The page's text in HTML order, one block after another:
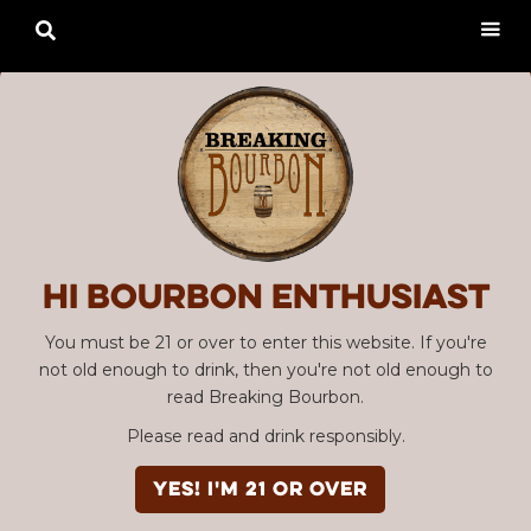
Hi Bourbon enthusiast
You must be 21 or over to enter this website. If you're
not old enough to drink, then you're not old enough to
read Breaking Bourbon.
Please read and drink responsibly.
YES! I'm 21 or over
